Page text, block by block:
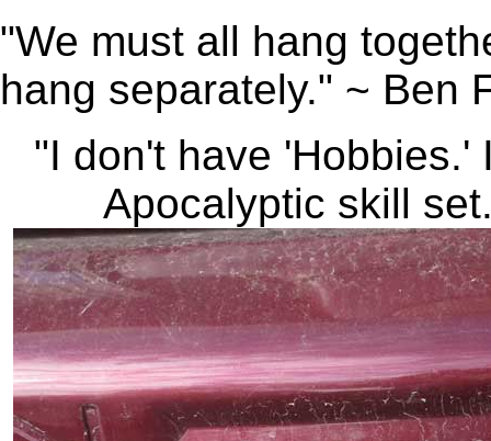
"We must all hang
hang separately." ~ Ben
"I don't have 'Hobbies.'
Apocalyptic skill